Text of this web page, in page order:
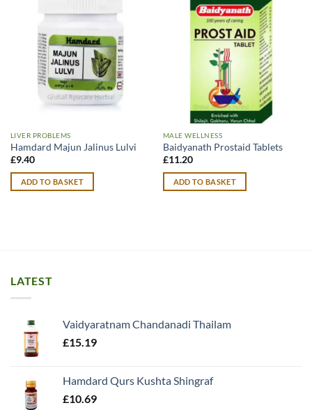
LIVER PROBLEMS
Hamdard Majun Jalinus Lulvi
£9.40
ADD TO BASKET
MALE WELLNESS
Baidyanath Prostaid Tablets
£11.20
ADD TO BASKET
LATEST
Vaidyaratnam Chandanadi Thailam
£15.19
Hamdard Qurs Kushta Shingraf
£10.69